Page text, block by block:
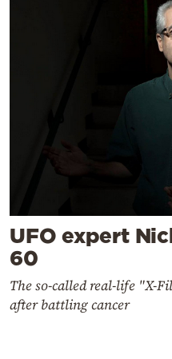
UFO expert
60
The so-called real-life "X-
after battling cancer